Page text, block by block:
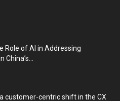
Role of AI in Addressing
China’s...
customer-centric shift in the CX